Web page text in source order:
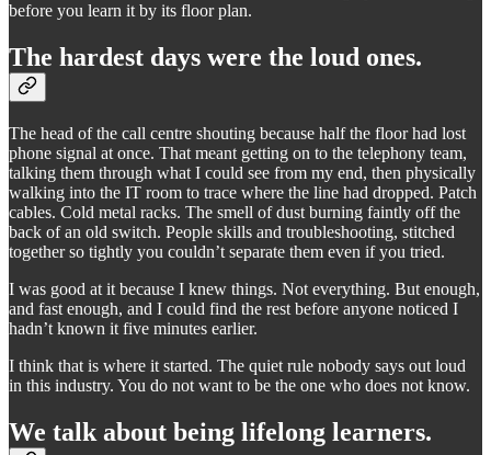
before you learn it by its floor plan.
The hardest days were the loud ones.
The head of the call centre shouting because half the floor had lost
phone signal at once. That meant getting on to the telephony team,
talking them through what I could see from my end, then physically
walking into the IT room to trace where the line had dropped. Patch
cables. Cold metal racks. The smell of dust burning faintly off the
back of an old switch. People skills and troubleshooting, stitched
together so tightly you couldn’t separate them even if you tried.
I was good at it because I knew things. Not everything. But enough,
and fast enough, and I could find the rest before anyone noticed I
hadn’t known it five minutes earlier.
I think that is where it started. The quiet rule nobody says out loud
in this industry. You do not want to be the one who does not know.
We talk about being lifelong learners.